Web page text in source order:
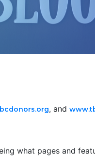
, and
what pages and